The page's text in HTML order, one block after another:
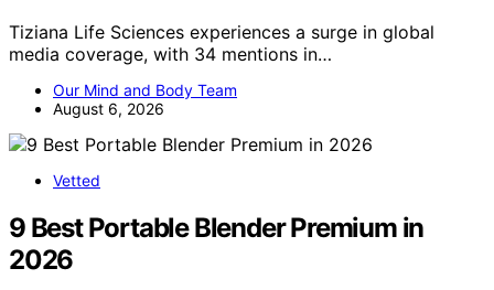
Tiziana Life Sciences experiences a surge in global
media coverage, with 34 mentions in…
Our Mind and Body Team
August 6, 2026
Vetted
9 Best Portable Blender Premium in
2026